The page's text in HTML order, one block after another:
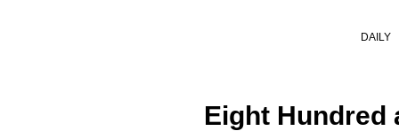
DAILY
Eight Hundred